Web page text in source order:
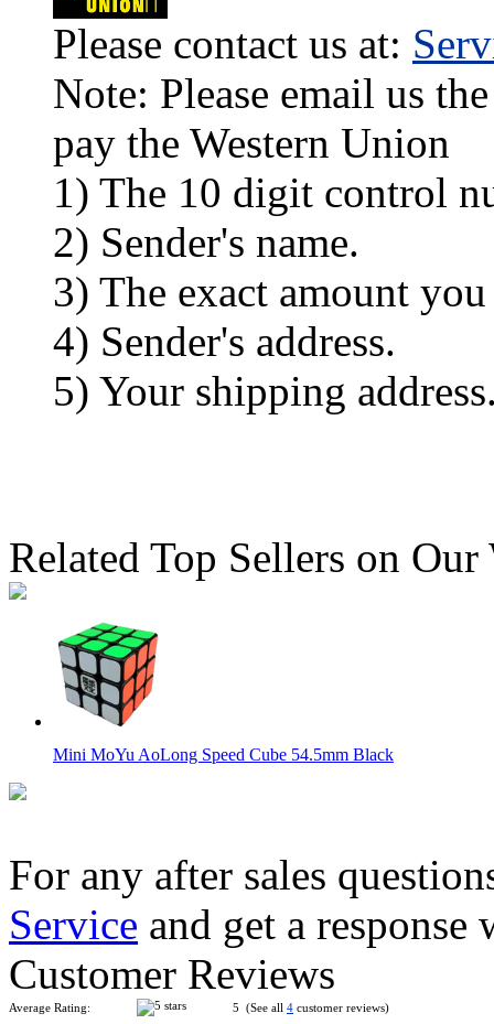
Please contact us at:
Note: Please email us
pay the Western Union
1) The 10 digit control
2) Sender's name.
3) The exact amount you
4) Sender's address.
5) Your shipping
Related Top Sellers on Our
Mini MoYu AoLong Speed Cube 54.5mm Black
MoYu Mini AoLong Speed Cube 54.5mm White
For any after sales
Service and get a
Customer Reviews
Average Rating: 5 (See all 4 customer reviews)